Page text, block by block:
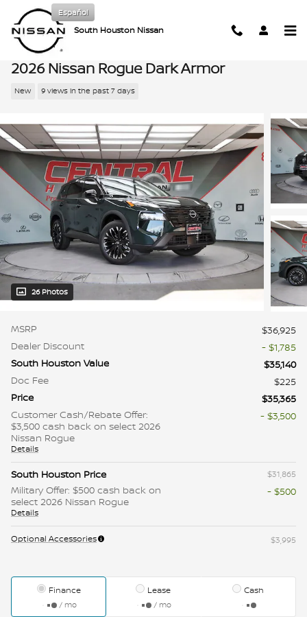
Skip to main content
South Houston Nissan
Español
2026 Nissan Rogue Dark Armor
New 9 views in the past 7 days
26 Photos
MSRP
$36,925
Dealer Discount
- $1,785
South Houston Value
$35,140
Doc Fee
$225
Price
$35,365
Customer Cash/Rebate Offer:
$3,500 cash back on select 2026
Nissan Rogue
Details
- $3,500
South Houston Price $31,865
Military Offer: $500 cash back on
select 2026 Nissan Rogue
Details
- $500
Optional Accessories $3,995
Finance
/ mo
Lease
/ mo
Cash